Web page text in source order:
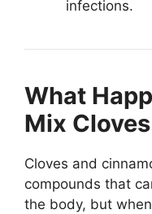
infections.
What
Mix
Cloves and
compounds that
the body, but